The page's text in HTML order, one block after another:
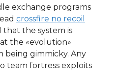
exchange programs
crossfire no recoil
that the system is
the «evolution»
being gimmicky. Any
team fortress exploits